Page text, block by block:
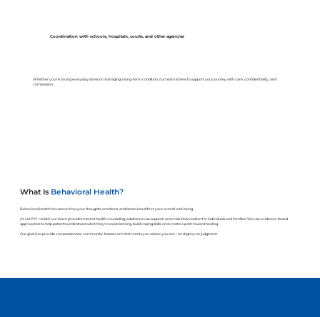
Coordination with schools, hospitals, courts, and other agencies
Whether you’re facing everyday stress or managing a long-term condition, our team is here to support your journey with care, confidentiality, and
compassion.
What Is Behavioral Health?
Behavioral health focuses on how your thoughts, emotions, and behaviors affect your overall well-being.
At HAPPI Health, our team provides mental health counseling, substance use support, and crisis intervention for individuals and families. We use evidence-based
approaches to help patients understand what they're experiencing, build coping skills, and create a path toward healing.
Our goal is to provide compassionate, community-based care that meets you where you are—no stigma, no judgment.